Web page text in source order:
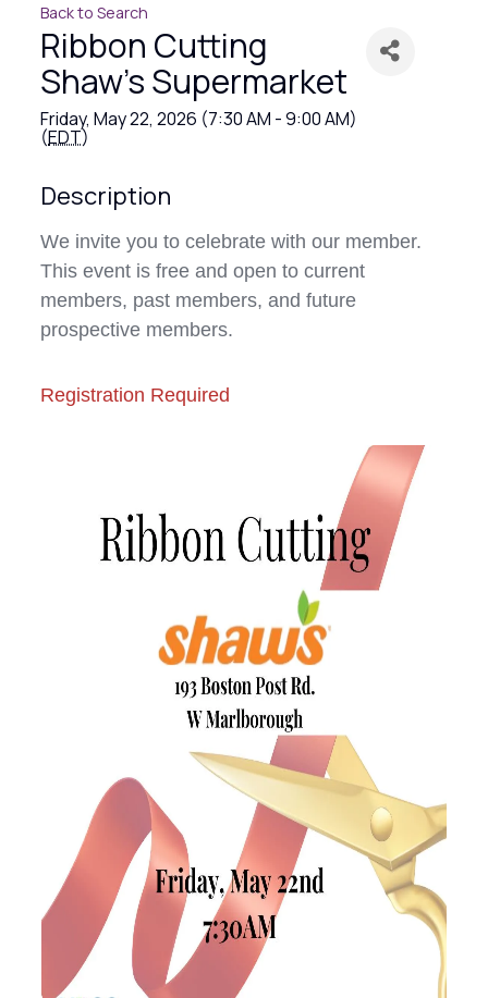
Back to Search
Ribbon Cutting
Shaw's Supermarket
Friday, May 22, 2026 (7:30 AM - 9:00 AM)
(EDT)
Description
We invite you to celebrate with our member.
This event is free and open to current
members, past members, and future
prospective members.
Registration Required